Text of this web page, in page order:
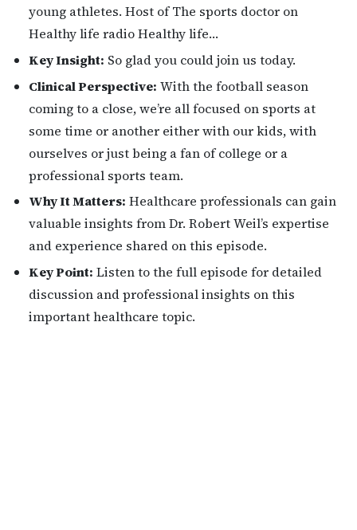
young athletes. Host of The sports doctor on
Healthy life radio Healthy life…
Key Insight: So glad you could join us today.
Clinical Perspective: With the football season
coming to a close, we’re all focused on sports at
some time or another either with our kids, with
ourselves or just being a fan of college or a
professional sports team.
Why It Matters: Healthcare professionals can gain
valuable insights from Dr. Robert Weil’s expertise
and experience shared on this episode.
Key Point: Listen to the full episode for detailed
discussion and professional insights on this
important healthcare topic.